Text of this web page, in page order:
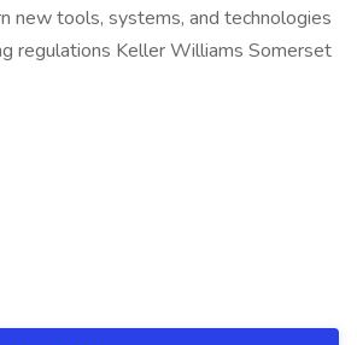
new tools, systems, and technologies
regulations Keller Williams Somerset